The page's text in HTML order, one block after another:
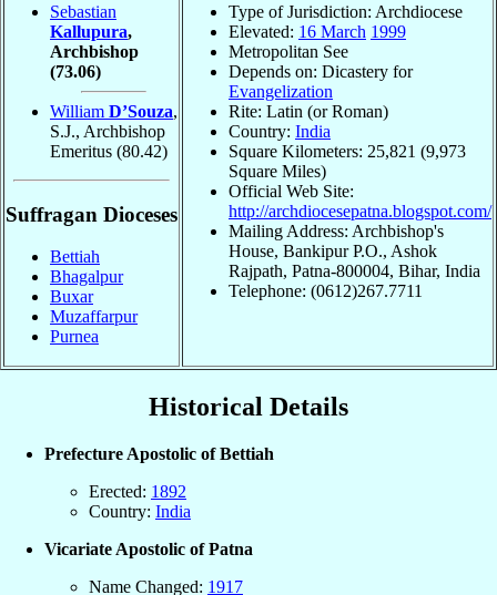
Sebastian
Kallupura,
Archbishop
(73.06)
William D’Souza,
S.J., Archbishop
Emeritus (80.42)
Suffragan Dioceses
Bettiah
Bhagalpur
Buxar
Muzaffarpur
Purnea
Type of Jurisdiction: Archdiocese
Elevated: 16 March 1999
Metropolitan See
Depends on: Dicastery for
Evangelization
Rite: Latin (or Roman)
Country: India
Square Kilometers: 25,821 (9,973
Square Miles)
Official Web Site:
http://archdiocesepatna.blogspot.com/
Mailing Address: Archbishop's
House, Bankipur P.O., Ashok
Rajpath, Patna-800004, Bihar, India
Telephone: (0612)267.7711
Historical Details
Prefecture Apostolic of Bettiah
Erected: 1892
Country: India
Vicariate Apostolic of Patna
Name Changed: 1917